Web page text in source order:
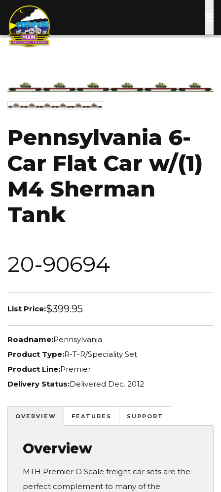
main
Image
Image
Pennsylvania 6-
Car Flat Car w/(1)
M4 Sherman
Tank
20-90694
List Price:$399.95
Roadname:Pennsylvania
Product Type:R-T-R/Speciality Set
Product Line:Premier
Delivery Status:Delivered Dec. 2012
OVERVIEW FEATURES SUPPORT
Overview
MTH Premier O Scale freight car sets are the
perfect complement to many of the